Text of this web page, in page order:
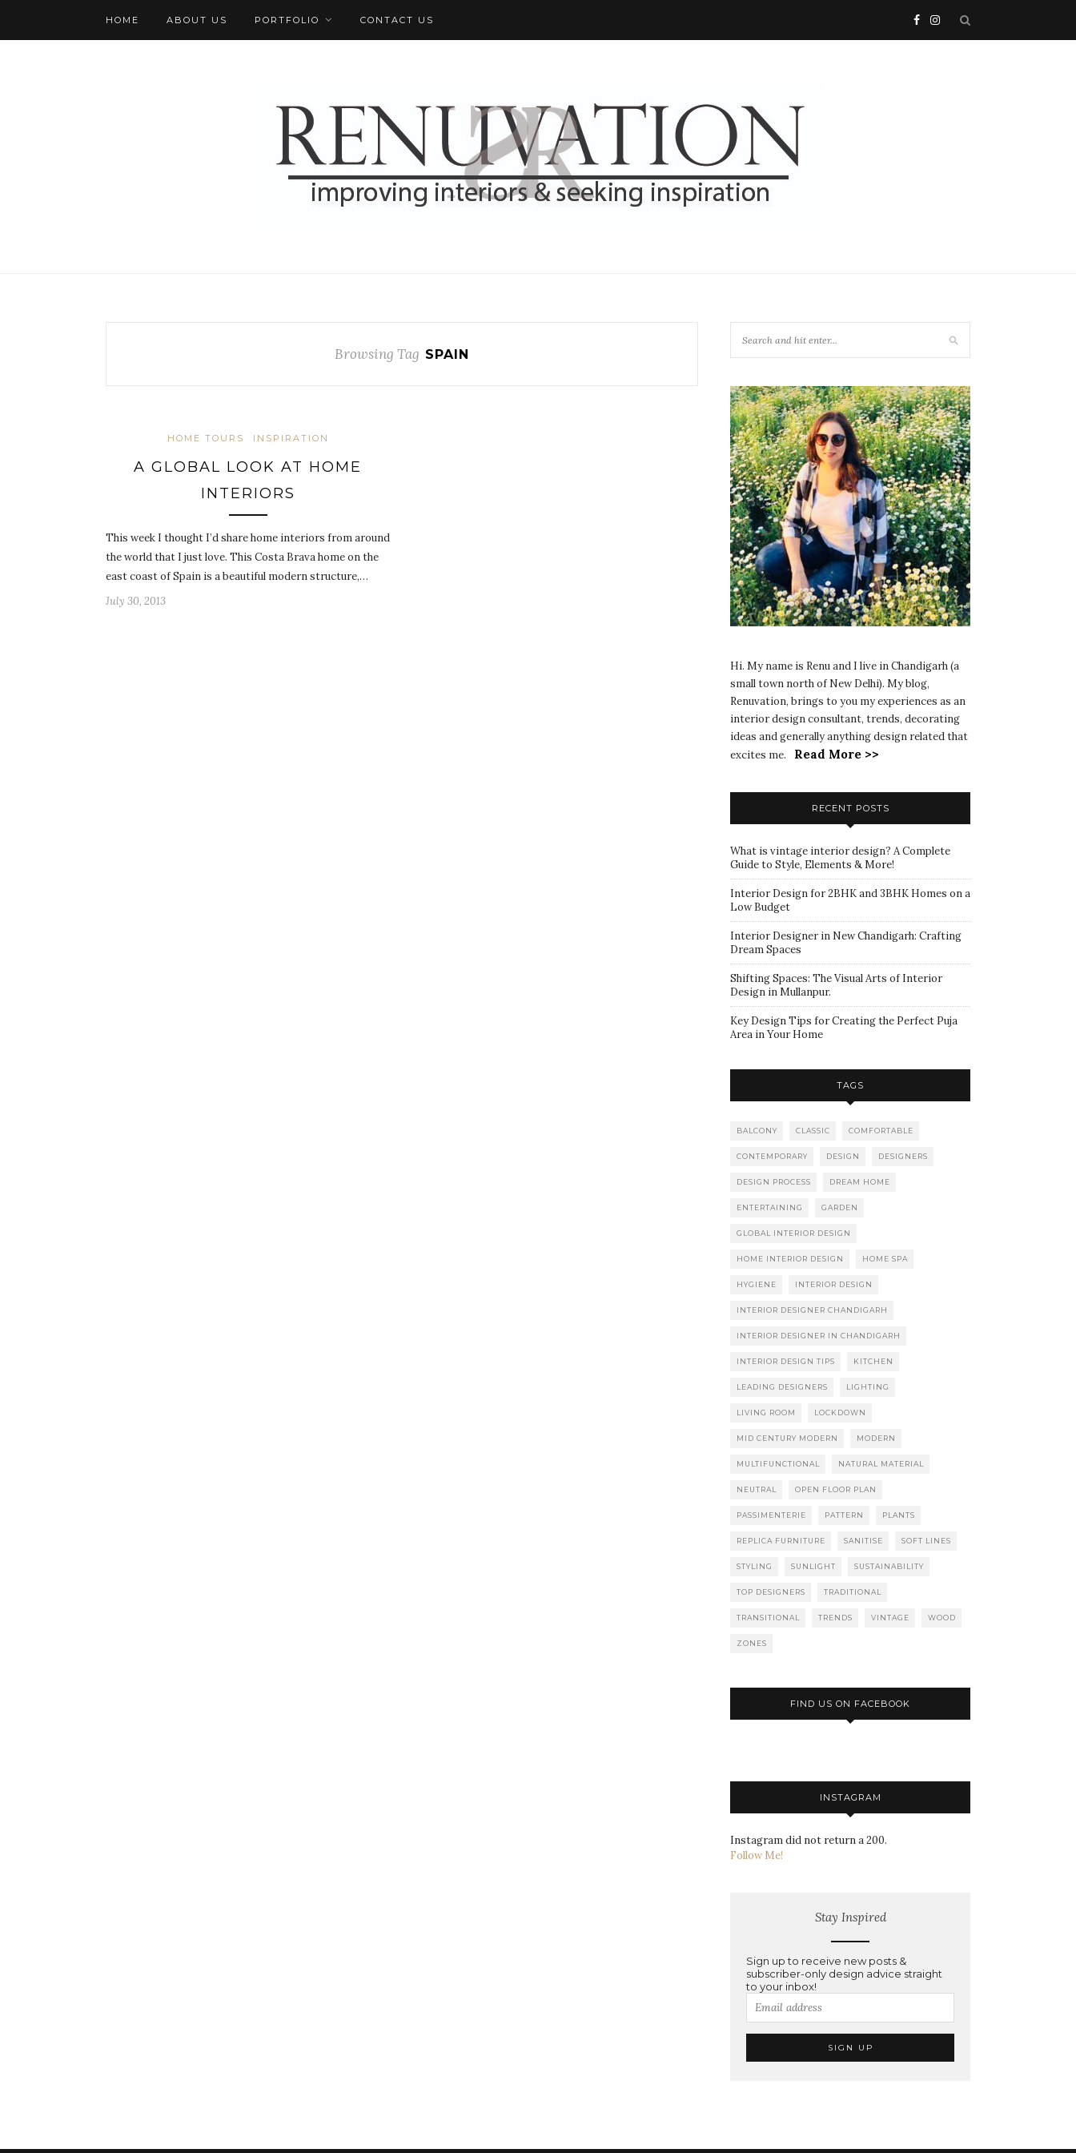
HOME ABOUT US PORTFOLIO CONTACT US
Browsing Tag SPAIN
HOME TOURS INSPIRATION
A GLOBAL LOOK AT HOME
INTERIORS
This week I thought I’d share home interiors from around
the world that I just love. This Costa Brava home on the
east coast of Spain is a beautiful modern structure,…
July 30, 2013
Hi. My name is Renu and I live in Chandigarh (a
small town north of New Delhi). My blog,
Renuvation, brings to you my experiences as an
interior design consultant, trends, decorating
ideas and generally anything design related that
excites me.
Read More >>
RECENT POSTS
What is vintage interior design? A Complete
Guide to Style, Elements & More!
Interior Design for 2BHK and 3BHK Homes on a
Low Budget
Interior Designer in New Chandigarh: Crafting
Dream Spaces
Shifting Spaces: The Visual Arts of Interior
Design in Mullanpur.
Key Design Tips for Creating the Perfect Puja
Area in Your Home
TAGS
BALCONY CLASSIC COMFORTABLE
CONTEMPORARY DESIGN DESIGNERS
DESIGN PROCESS DREAM HOME
ENTERTAINING GARDEN
GLOBAL INTERIOR DESIGN
HOME INTERIOR DESIGN HOME SPA
HYGIENE INTERIOR DESIGN
INTERIOR DESIGNER CHANDIGARH
INTERIOR DESIGNER IN CHANDIGARH
INTERIOR DESIGN TIPS KITCHEN
LEADING DESIGNERS LIGHTING
LIVING ROOM LOCKDOWN
MID CENTURY MODERN MODERN
MULTIFUNCTIONAL NATURAL MATERIAL
NEUTRAL OPEN FLOOR PLAN
PASSIMENTERIE PATTERN PLANTS
REPLICA FURNITURE SANITISE SOFT LINES
STYLING SUNLIGHT SUSTAINABILITY
TOP DESIGNERS TRADITIONAL
TRANSITIONAL TRENDS VINTAGE WOOD
ZONES
FIND US ON FACEBOOK
INSTAGRAM
Instagram did not return a 200.
Follow Me!
Stay Inspired
Sign up to receive new posts &
subscriber-only design advice straight
to your inbox!